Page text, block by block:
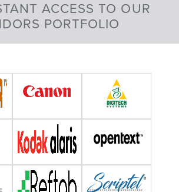
ACCESS TO OUR
PORTFOLIO